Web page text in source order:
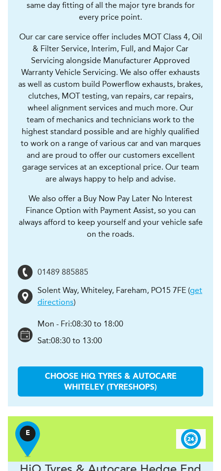
same day fitting of all the major tyre brands for
every price point.
Our car care service offer includes MOT Class 4, Oil
& Filter Service, Interim, Full, and Major Car
Servicing alongside Manufacturer Approved
Warranty Vehicle Servicing. We also offer exhausts
as well as custom build Powerflow exhausts, brakes,
clutches, MOT testing, van repairs, car repairs,
wheel alignment services and much more. Our
team of mechanics and technicians work to the
highest standard possible and are highly qualified
to work on a range of various car and van marques
and are proud to offer our customers excellent
garage services at an exceptional price. Our team
are always happy to help and advise.
We also offer a Buy Now Pay Later No Interest
Finance Option with Payment Assist, so you can
always afford to keep yourself and your vehicle safe
on the roads.
01489 885885
Solent Way, Whiteley, Fareham, PO15 7FE (get
directions)
Mon - Fri:08:30 to 18:00
Sat:08:30 to 13:00
CHOOSE HiQ TYRES & AUTOCARE
WHITELEY (TYRESHOPS)
E